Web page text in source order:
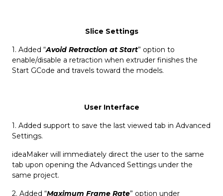
Slice Settings
1. Added “Avoid Retraction at Start” option to
enable/disable a retraction when extruder finishes the
Start GCode and travels toward the models.
User Interface
1. Added support to save the last viewed tab in Advanced
Settings.
ideaMaker will immediately direct the user to the same
tab upon opening the Advanced Settings under the
same project.
2. Added “Maximum Frame Rate” option under